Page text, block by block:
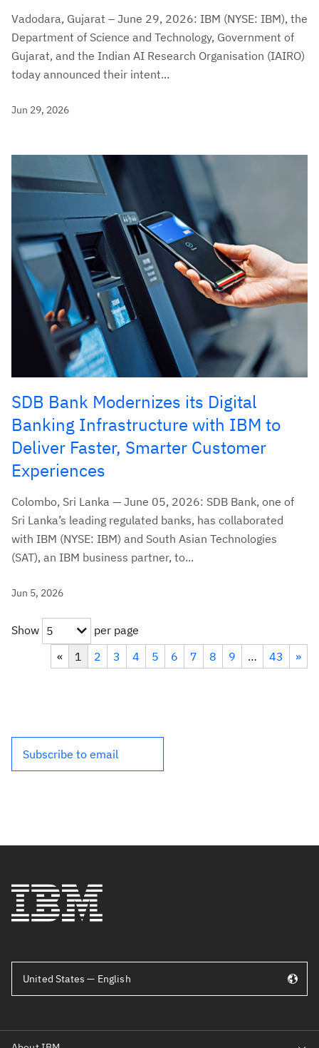
Vadodara, Gujarat – June 29, 2026: IBM (NYSE: IBM), the
Department of Science and Technology, Government of
Gujarat, and the Indian AI Research Organisation (IAIRO)
today announced their intent...
Jun 29, 2026
SDB Bank Modernizes its Digital
Banking Infrastructure with IBM to
Deliver Faster, Smarter Customer
Experiences
Colombo, Sri Lanka — June 05, 2026: SDB Bank, one of
Sri Lanka’s leading regulated banks, has collaborated
with IBM (NYSE: IBM) and South Asian Technologies
(SAT), an IBM business partner, to...
Jun 5, 2026
Show 5
per page
«
1 2 3 4 5 6 7 8 9 … 43 »
Subscribe to email
United States — English